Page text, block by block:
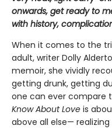
onwards, get ready to
with history,
When it comes to the
adult, writer Dolly
memoir, she vividly
getting drunk, getting
one can ever compare
Know About Love is
above all else—